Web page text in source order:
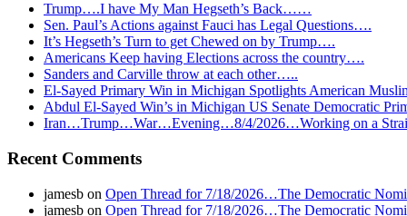
Trump….I have My Man Hegseth’s Back……
Sen. Paul’s Actions against Fauci has Legal Questions….
It’s Hegseth’s Turn to get Chewed on by Trump….
Americans Keep having Elections across the country….
Sanders and Carville throw at each other…..
El-Sayed Primary Win in Michigan Spotlights American
Abdul El-Sayed Win’s in Michigan US Senate Democratic
Iran…Trump…War…Evening…8/4/2026…Working on a Strait
Recent Comments
jamesb on Open Thread for 7/18/2026…The Democratic
jamesb on Open Thread for 7/18/2026…The Democratic